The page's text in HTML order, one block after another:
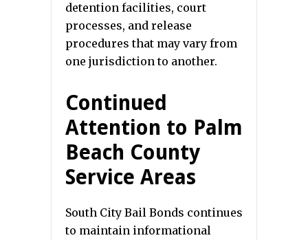
detention facilities, court
processes, and release
procedures that may vary from
one jurisdiction to another.
Continued
Attention to Palm
Beach County
Service Areas
South City Bail Bonds continues
to maintain informational